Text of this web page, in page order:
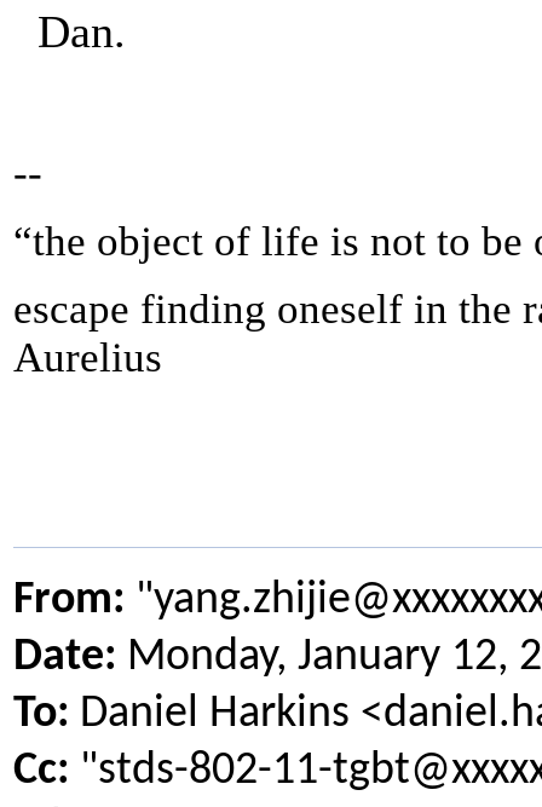
Dan.
--
“the object of life is not to
escape finding oneself in the
Aurelius
From:
Date: Monday, January 12,
To: Daniel Harkins
Cc: "stds-802-11-